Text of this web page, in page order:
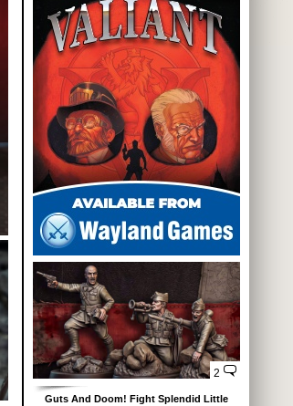
2
Guts And Doom! Fight Splendid Little